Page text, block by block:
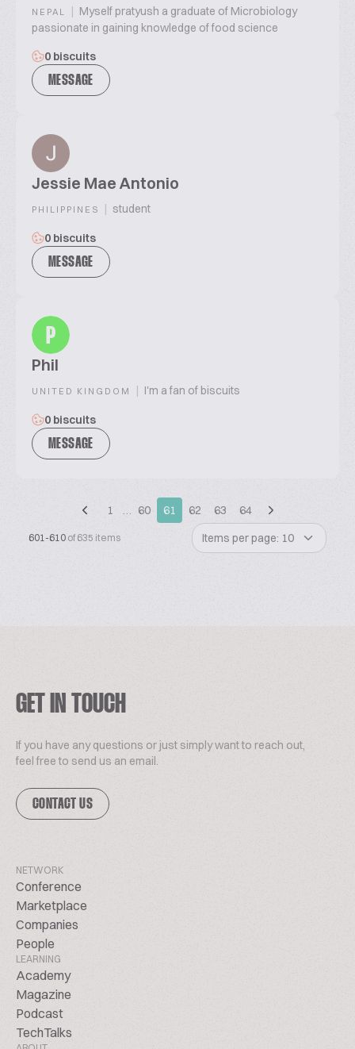
NEPAL | Myself pratyush a graduate of Microbiology
passionate in gaining knowledge of food science
0 biscuits
MESSAGE
Jessie Mae Antonio
PHILIPPINES | student
0 biscuits
MESSAGE
P
Phil
UNITED KINGDOM | I'm a fan of biscuits
0 biscuits
MESSAGE
1 … 60 61 62 63 64
601-610 of 635 items Items per page: 10
GET IN TOUCH
If you have any questions or just simply want to reach out,
feel free to send us an email.
CONTACT US
NETWORK
Conference
Marketplace
Companies
People
LEARNING
Academy
Magazine
Podcast
TechTalks